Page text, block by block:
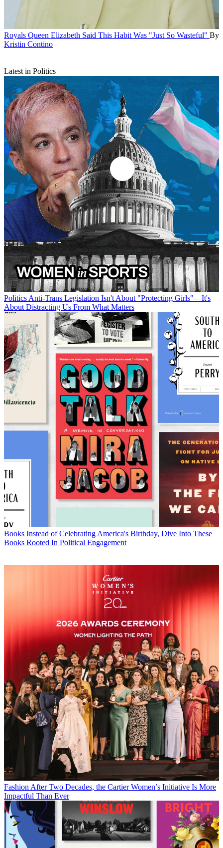
Royals Queen Elizabeth Said This Habit Was "Just So Wasteful" By
Kristin Contino
Latest in Politics
Politics Anti-Trans Legislation Isn't About "Protecting Girls"—It's
About Distracting Us From What Matters
Books Instead of Celebrating America's Birthday, Dive Into These
Books Rooted In Political Engagement
Fashion After Two Decades, the Cartier Women’s Initiative Is More
Impactful Than Ever